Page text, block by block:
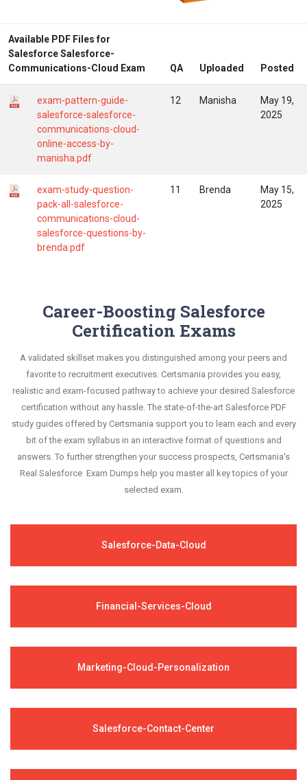
Available PDF Files for
Salesforce Salesforce-
Communications-Cloud Exam
QA Uploaded Posted
exam-pattern-guide-
salesforce-salesforce-
communications-cloud-
online-access-by-
manisha.pdf
12 Manisha
May 19,
2025
exam-study-question-
pack-all-salesforce-
communications-cloud-
salesforce-questions-by-
brenda.pdf
11 Brenda
May 15,
2025
Career-Boosting Salesforce
Certification Exams
A validated skillset makes you distinguished among your peers and
favorite to recruitment executives. Certsmania provides you easy,
realistic and exam-focused pathway to achieve your desired Salesforce
certification without any hassle. The state-of-the-art Salesforce PDF
study guides offered by Certsmania support you to learn each and every
bit of the exam syllabus in an interactive format of questions and
answers. To further strengthen your success prospects, Certsmania's
Real Salesforce Exam Dumps help you master all key topics of your
selected exam.
Salesforce-Data-Cloud
Financial-Services-Cloud
Marketing-Cloud-Personalization
Salesforce-Contact-Center